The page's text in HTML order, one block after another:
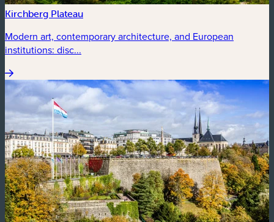
Kirchberg Plateau
Modern art, contemporary architecture, and European
institutions: disc...